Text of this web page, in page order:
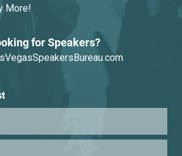
More!
for Speakers?